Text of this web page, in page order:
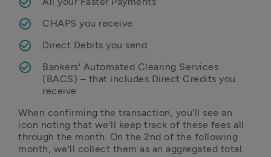
CHAPS you receive
Direct Debits you send
Bankers' Automated Clearing Services
(BACS) – that includes Direct Credits you
receive
When confirming the transaction, you’ll see an
icon noting that we'll keep track of these fees all
through the month. On the 2nd of the following
month, we'll collect them as an aggregated total.